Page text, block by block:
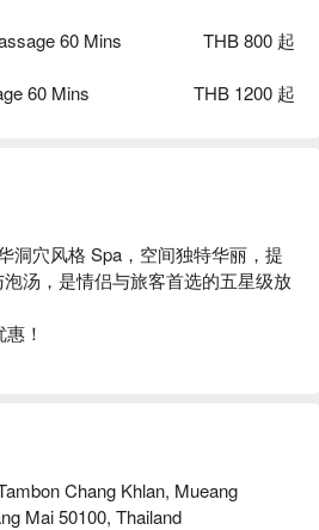
60 Mins THB 800 起
60 Mins THB 1200 起
洞穴风格 Spa，空间独特华丽，提
汤，是情侣与旅客首选的五星级放
！
Chang Khlan, Mueang
Mai 50100, Thailand